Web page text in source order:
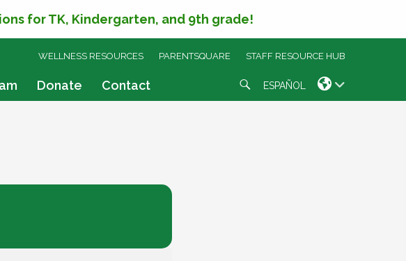
for TK, Kindergarten, and 9th grade!
Donate Contact
SKIP
CONTENT
WELLNESS RESOURCES PARENTSQUARE STAFF RESOURCE HUB
ESPAÑOL